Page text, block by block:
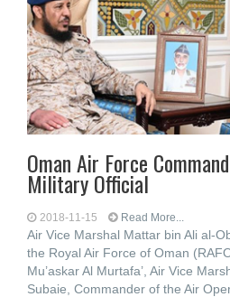
Oman Air Force
Military Official
2018-11-15 Read More...
Air Vice Marshal Mattar bin Ali al-
the Royal Air Force of Oman
Mu’askar Al Murtafa’, Air Vice
Subaie, Commander of the Air